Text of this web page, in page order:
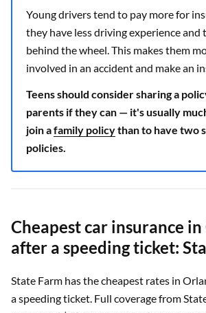
Young drivers tend to pay more for
they have less driving experience and
behind the wheel. This makes them
involved in an accident and make an
Teens should consider sharing a
parents if they can — it's usually
join afamily policythan to have two
policies.
Cheapest car insurance
after a speeding ticket:
State Farm has the cheapest rates in
a speeding ticket. Full coverage from